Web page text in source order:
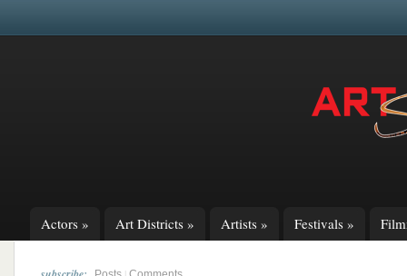
Actors » Art Districts » Artists » Festivals »